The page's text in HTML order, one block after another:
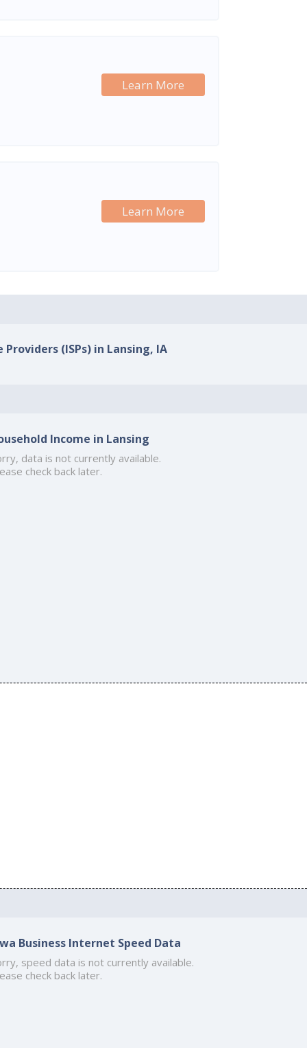
Learn More
Learn More
(ISPs) in Lansing, IA
Income in Lansing
data is not currently available.
check back later.
Business Internet Speed Data
speed data is not currently available.
check back later.